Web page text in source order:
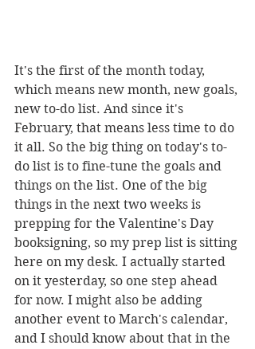
It's the first of the month today,
which means new month, new goals,
new to-do list. And since it's
February, that means less time to do
it all. So the big thing on today's to-
do list is to fine-tune the goals and
things on the list. One of the big
things in the next two weeks is
prepping for the Valentine's Day
booksigning, so my prep list is sitting
here on my desk. I actually started
on it yesterday, so one step ahead
for now. I might also be adding
another event to March's calendar,
and I should know about that in the